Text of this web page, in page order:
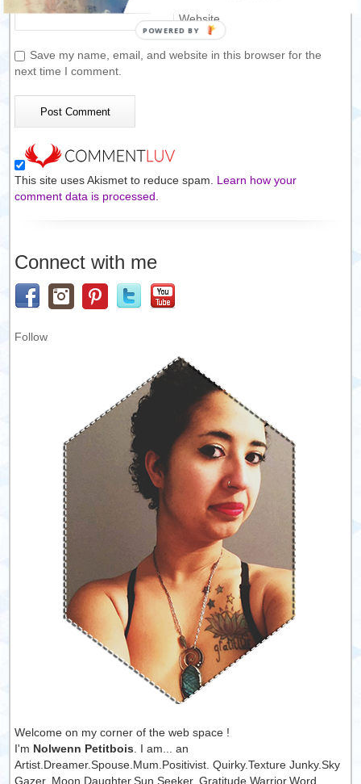
Website
Save my name, email, and website in this browser for the
next time I comment.
This site uses Akismet to reduce spam. Learn how your
comment data is processed.
Connect with me
Follow
Welcome on my corner of the web space !
I'm Nolwenn Petitbois. I am... an
Artist.Dreamer.Spouse.Mum.Positivist. Quirky.Texture Junky.Sky
Gazer. Moon Daughter.Sun Seeker. Gratitude Warrior.Word